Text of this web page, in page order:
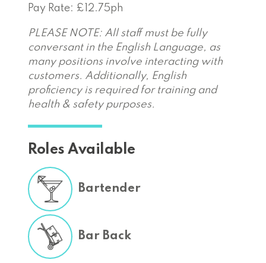
Pay Rate: £12.75ph
PLEASE NOTE: All staff must be fully
conversant in the English Language, as
many positions involve interacting with
customers. Additionally, English
proficiency is required for training and
health & safety purposes.
Roles Available
Bartender
Bar Back